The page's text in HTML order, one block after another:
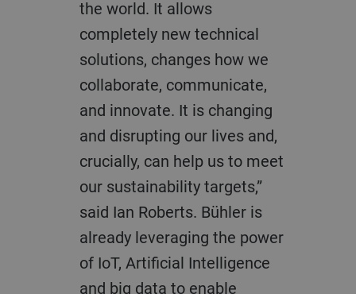
the world. It allows
completely new technical
solutions, changes how we
collaborate, communicate,
and innovate. It is changing
and disrupting our lives and,
crucially, can help us to meet
our sustainability targets,”
said Ian Roberts. Bühler is
already leveraging the power
of IoT, Artificial Intelligence
and big data to enable